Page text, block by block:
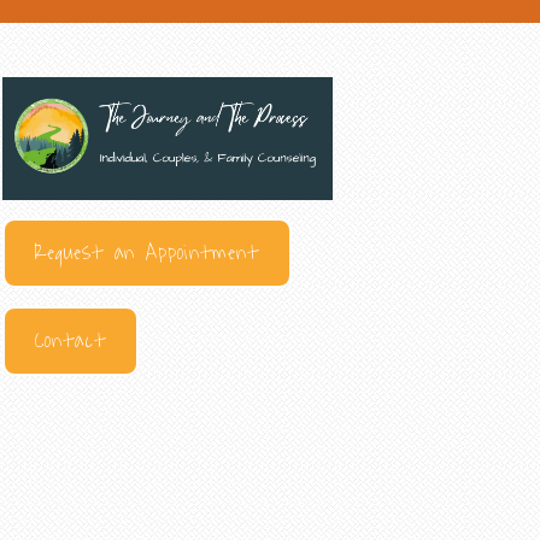
Request an Appointment
Contact